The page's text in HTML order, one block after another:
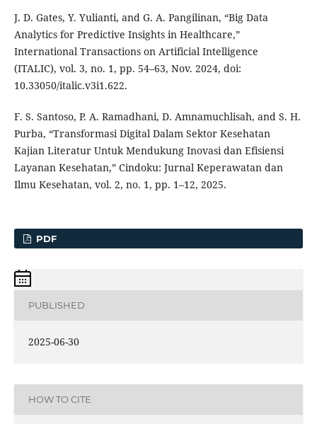
J. D. Gates, Y. Yulianti, and G. A. Pangilinan, “Big Data
Analytics for Predictive Insights in Healthcare,”
International Transactions on Artificial Intelligence
(ITALIC), vol. 3, no. 1, pp. 54–63, Nov. 2024, doi:
10.33050/italic.v3i1.622.
F. S. Santoso, P. A. Ramadhani, D. Amnamuchlisah, and S. H.
Purba, “Transformasi Digital Dalam Sektor Kesehatan
Kajian Literatur Untuk Mendukung Inovasi dan Efisiensi
Layanan Kesehatan,” Cindoku: Jurnal Keperawatan dan
Ilmu Kesehatan, vol. 2, no. 1, pp. 1–12, 2025.
PDF
PUBLISHED
2025-06-30
HOW TO CITE